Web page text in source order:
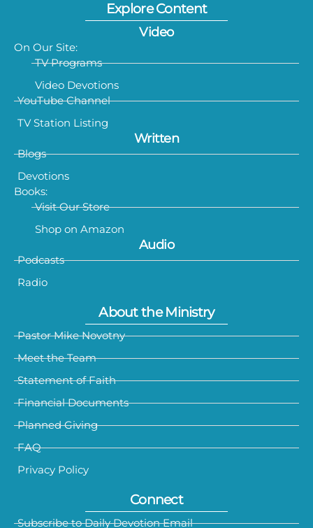
Explore Content
Video
On Our Site:
TV Programs
Video Devotions
YouTube Channel
TV Station Listing
Written
Blogs
Devotions
Books:
Visit Our Store
Shop on Amazon
Audio
Podcasts
Radio
About the Ministry
Pastor Mike Novotny
Meet the Team
Statement of Faith
Financial Documents
Planned Giving
FAQ
Privacy Policy
Connect
Subscribe to Daily Devotion Email